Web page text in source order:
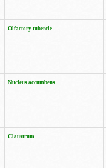
Olfactory tubercle
Nucleus accumbens
Claustrum